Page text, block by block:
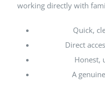
working directly with
Quick,
Direct
Honest,
A